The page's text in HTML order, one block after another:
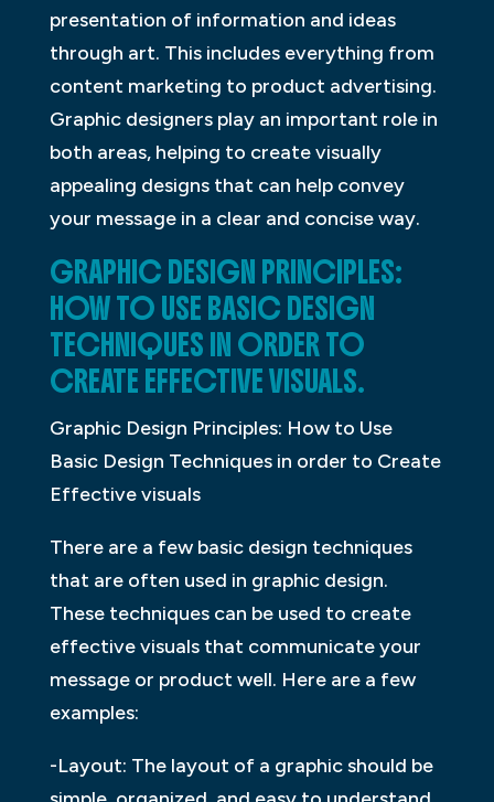
presentation of information and ideas
through art. This includes everything from
content marketing to product advertising.
Graphic designers play an important role in
both areas, helping to create visually
appealing designs that can help convey
your message in a clear and concise way.
GRAPHIC DESIGN PRINCIPLES:
HOW TO USE BASIC DESIGN
TECHNIQUES IN ORDER TO
CREATE EFFECTIVE VISUALS.
Graphic Design Principles: How to Use
Basic Design Techniques in order to Create
Effective visuals
There are a few basic design techniques
that are often used in graphic design.
These techniques can be used to create
effective visuals that communicate your
message or product well. Here are a few
examples:
-Layout: The layout of a graphic should be